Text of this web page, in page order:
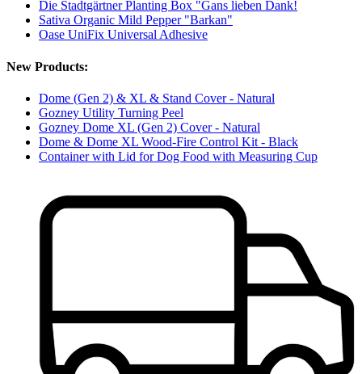
Die Stadtgärtner Planting Box "Gans lieben Dank!
Sativa Organic Mild Pepper "Barkan"
Oase UniFix Universal Adhesive
New Products:
Dome (Gen 2) & XL & Stand Cover - Natural
Gozney Utility Turning Peel
Gozney Dome XL (Gen 2) Cover - Natural
Dome & Dome XL Wood-Fire Control Kit - Black
Container with Lid for Dog Food with Measuring Cup